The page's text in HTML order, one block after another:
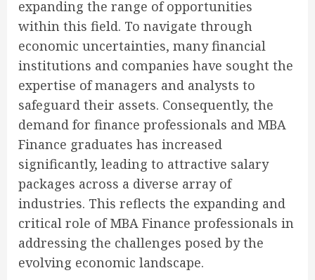
expanding the range of opportunities
within this field. To navigate through
economic uncertainties, many financial
institutions and companies have sought the
expertise of managers and analysts to
safeguard their assets. Consequently, the
demand for finance professionals and MBA
Finance graduates has increased
significantly, leading to attractive salary
packages across a diverse array of
industries. This reflects the expanding and
critical role of MBA Finance professionals in
addressing the challenges posed by the
evolving economic landscape.